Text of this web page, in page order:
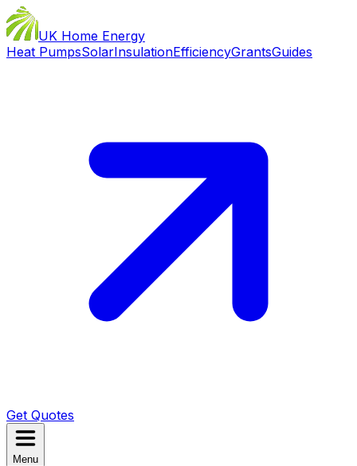
UK Home Energy
Heat PumpsSolarInsulationEfficiencyGrantsGuides
Get Quotes
Menu